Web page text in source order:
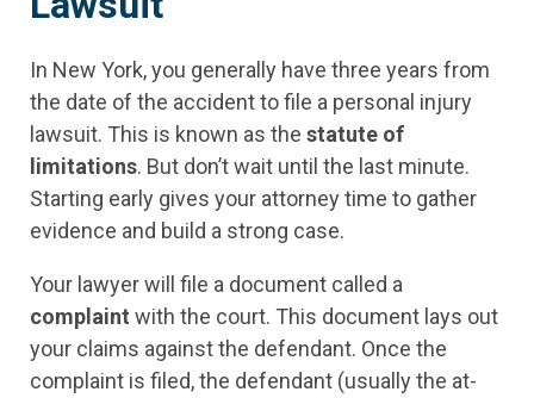
In New York, you generally have three years from
the date of the accident to file a personal injury
lawsuit. This is known as the statute of
limitations. But don’t wait until the last minute.
Starting early gives your attorney time to gather
evidence and build a strong case.
Your lawyer will file a document called a
complaint with the court. This document lays out
your claims against the defendant. Once the
complaint is filed, the defendant (usually the at-